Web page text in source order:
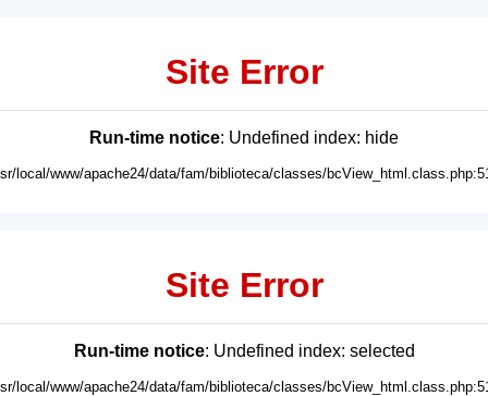
Site Error
Run-time notice: Undefined index: hide
local/www/apache24/data/fam/biblioteca/classes/
Site Error
Run-time notice: Undefined index: selected
local/www/apache24/data/fam/biblioteca/classes/